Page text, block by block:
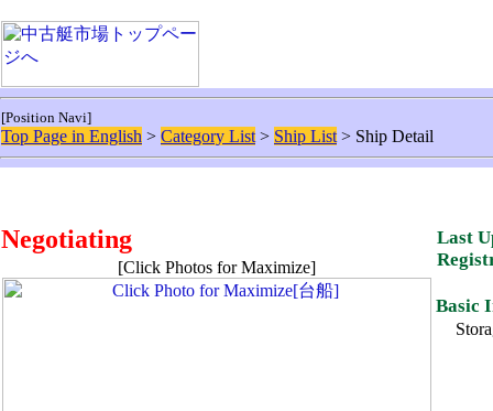
[Position Navi]
Top Page in English > Category List > Ship List > Ship Detail
Negotiating
Last
Basic
[Click Photos for Maximize]